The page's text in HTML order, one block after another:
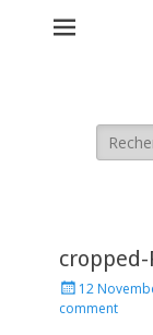
12
comment